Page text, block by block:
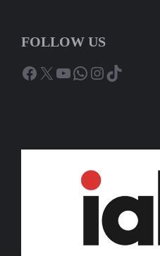
FOLLOW US
Facebook
X YouTube
WhatsApp
Instagram
TikTok